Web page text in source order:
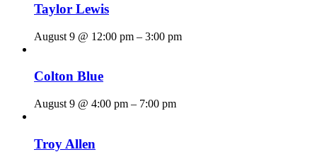
Taylor Lewis
August 9 @ 12:00 pm – 3:00 pm
Colton Blue
August 9 @ 4:00 pm – 7:00 pm
Troy Allen